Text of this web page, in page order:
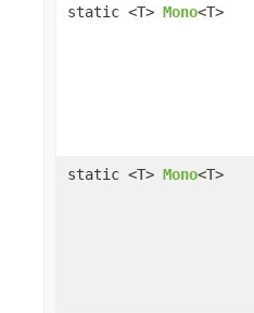
static <T> Mono<T>
static <T> Mono<T>